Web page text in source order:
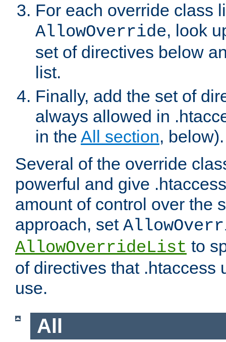
For each override class
AllowOverride, look
set of directives below
list.
Finally, add the set of
always allowed in
in the All section, below).
Several of the override
powerful and give
amount of control over the
approach, set
AllowOverrideList to
of directives that .htaccess
use.
All